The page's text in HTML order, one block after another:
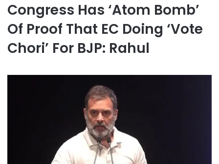
Congress Has ‘Atom Bomb’
Of Proof That EC Doing ‘Vote
Chori’ For BJP: Rahul